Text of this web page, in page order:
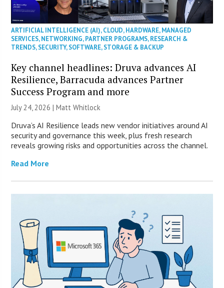
ARTIFICIAL INTELLIGENCE (AI),CLOUD,HARDWARE,MANAGED
SERVICES,NETWORKING,PARTNER PROGRAMS,RESEARCH &
TRENDS,SECURITY,SOFTWARE,STORAGE & BACKUP
Key channel headlines: Druva advances AI
Resilience, Barracuda advances Partner
Success Program and more
July 24, 2026 |Matt Whitlock
Druva’s AI Resilience leads new vendor initiatives around AI
security and governance this week, plus fresh research
reveals growing risks and opportunities across the channel.
Read More